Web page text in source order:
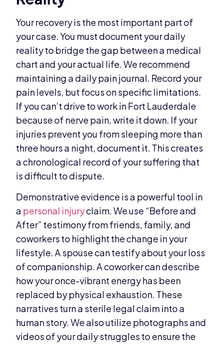
Your recovery is the most important part of
your case. You must document your daily
reality to bridge the gap between a medical
chart and your actual life. We recommend
maintaining a daily pain journal. Record your
pain levels, but focus on specific limitations.
If you can’t drive to work in Fort Lauderdale
because of nerve pain, write it down. If your
injuries prevent you from sleeping more than
three hours a night, document it. This creates
a chronological record of your suffering that
is difficult to dispute.
Demonstrative evidence is a powerful tool in
a personal injuryclaim. We use “Before and
After” testimony from friends, family, and
coworkers to highlight the change in your
lifestyle. A spouse can testify about your loss
of companionship. A coworker can describe
how your once-vibrant energy has been
replaced by physical exhaustion. These
narratives turn a sterile legal claim into a
human story. We also utilize photographs and
videos of your daily struggles to ensure the